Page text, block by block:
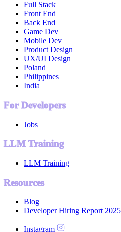
Full Stack
Front End
Back End
Game Dev
Mobile Dev
Product Design
UX/UI Design
Poland
Philippines
India
For Developers
Jobs
LLM Training
LLM Training
Resources
Blog
Developer Hiring Report 2025
Instagram